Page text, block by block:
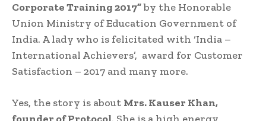
Corporate Training 2017”by the Honorable
Union Ministry of Education Government of
India. A lady who is felicitated with ‘India –
International Achievers’, award for Customer
Satisfaction – 2017 and many more.
Yes, the story is about Mrs. Kauser Khan,